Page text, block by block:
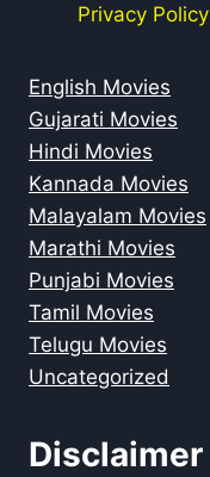
Privacy Policy
English Movies
Gujarati Movies
Hindi Movies
Kannada Movies
Malayalam Movies
Marathi Movies
Punjabi Movies
Tamil Movies
Telugu Movies
Uncategorized
Disclaimer